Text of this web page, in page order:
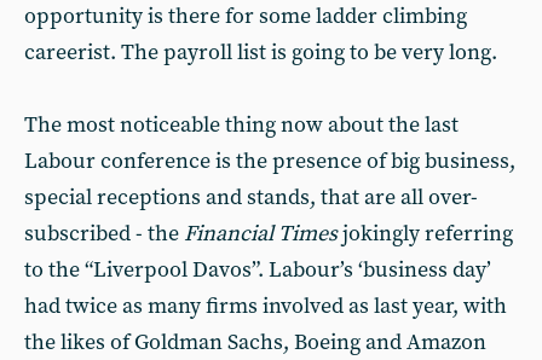
opportunity is there for some ladder climbing
careerist. The payroll list is going to be very long.
The most noticeable thing now about the last
Labour conference is the presence of big business,
special receptions and stands, that are all over-
subscribed - the Financial Timesjokingly referring
to the “Liverpool Davos”. Labour’s ‘business day’
had twice as many firms involved as last year, with
the likes of Goldman Sachs, Boeing and Amazon